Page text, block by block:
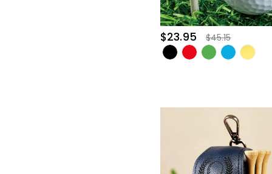
$23.95 $45.15